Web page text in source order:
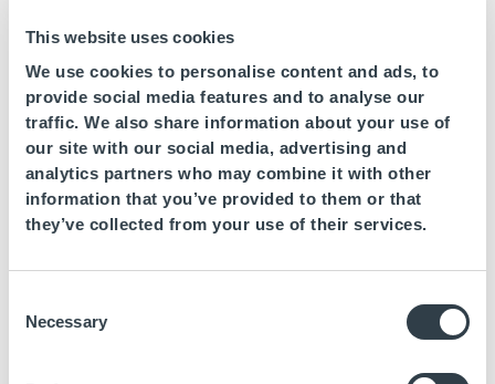
This website uses cookies
We use cookies to personalise content and ads, to
provide social media features and to analyse our
traffic. We also share information about your use of
our site with our social media, advertising and
analytics partners who may combine it with other
information that you’ve provided to them or that
they’ve collected from your use of their services.
Selection
Necessary
Fuerte Goup Hotels takes on the challenge
in the mediterranean sea
July 20, 2023
This initiative, which is part of the hotel chain’s commitment to
the United Nations Global Compact, will be carried out in